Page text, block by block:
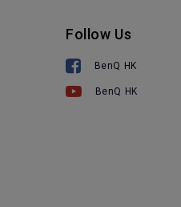
Follow Us
BenQ HK
BenQ HK